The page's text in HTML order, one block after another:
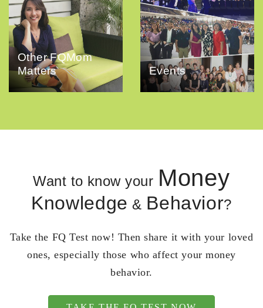
Other FQMom
Matters
Events
Want to know your Money
Knowledge & Behavior?
Take the FQ Test now! Then share it with your loved
ones, especially those who affect your money
behavior.